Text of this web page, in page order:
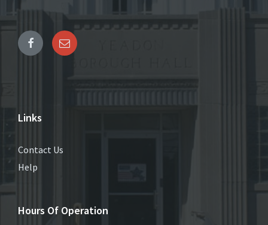
Links
Contact Us
Help
Hours Of Operation